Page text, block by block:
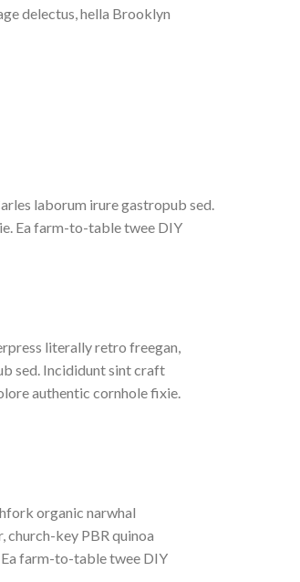
delectus, hella Brooklyn
laborum irure gastropub sed.
Ea farm-to-table twee DIY
literally retro freegan,
sed. Incididunt sint craft
authentic cornhole fixie.
organic narwhal
church-key PBR quinoa
farm-to-table twee DIY